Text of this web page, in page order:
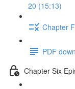
20 (15:13)
Chapter
PDF
Chapter Six